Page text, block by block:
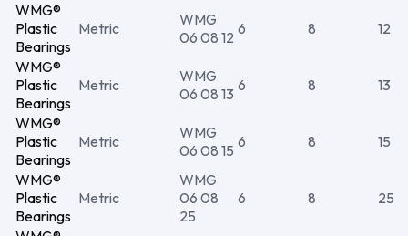
WMG®
Plastic
Bearings
Metric
WMG
06 08 12 6 8 12
WMG®
Plastic
Bearings
Metric
WMG
06 08 13 6 8 13
WMG®
Plastic
Bearings
Metric
WMG
06 08 15 6 8 15
WMG®
Plastic
Bearings
Metric
WMG
06 08
25
6 8 25